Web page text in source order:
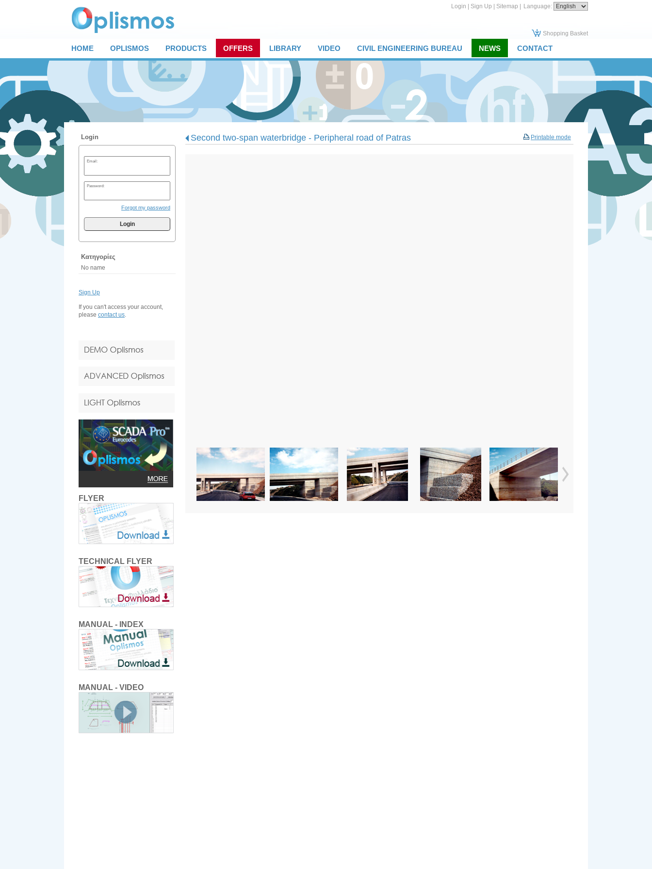
Language:
Login Sign Up Sitemap
Shopping Basket
HOME OPLISMOS PRODUCTS OFFERS LIBRARY VIDEO CIVIL ENGINEERING BUREAU NEWS CONTACT
Login
Email:
Password:
Forgot my password
Login
Κατηγορίες
No name
Sign Up
If you can't access your account,
please contact us.
FLYER
TECHNICAL FLYER
MANUAL - INDEX
MANUAL - VIDEO
Printable mode
Second two-span waterbridge - Peripheral road of Patras